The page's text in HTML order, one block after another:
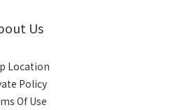
Us
Location
Policy
Of Use